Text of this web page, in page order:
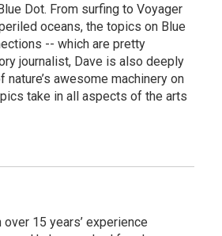
Dot. From surfing to Voyager
oceans, the topics on Blue
-- which are pretty
journalist, Dave is also deeply
awesome machinery on
take in all aspects of the arts
15 years’ experience